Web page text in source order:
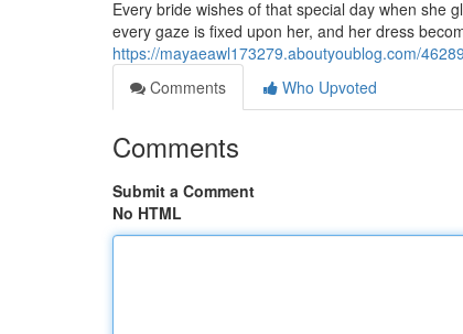
Every bride wishes of that special day when she
every gaze is fixed upon her, and her dress
https://mayaeawl173279.aboutyoublog.com/
Comments
Who Upvoted
Comments
Submit a Comment
No HTML